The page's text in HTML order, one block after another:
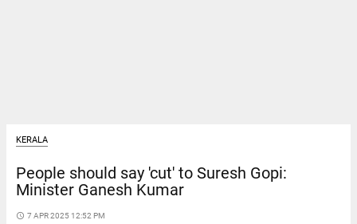
KERALA
People should say 'cut' to Suresh Gopi:
Minister Ganesh Kumar
access_time 7 APR 2025 12:52 PM